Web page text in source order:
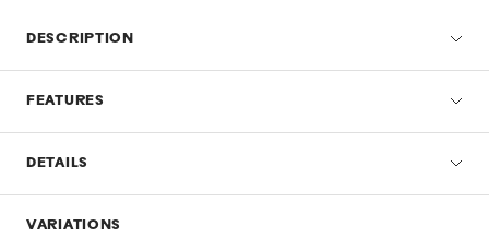
DESCRIPTION
FEATURES
DETAILS
VARIATIONS